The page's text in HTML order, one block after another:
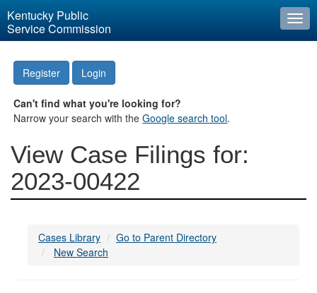
Kentucky Public
Service Commission
Register Login
Can't find what you're looking for?
Narrow your search with theGoogle search tool.
View Case Filings for:
2023-00422
Cases Library
Go to Parent Directory
New Search